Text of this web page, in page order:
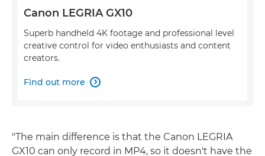
Canon LEGRIA GX10
Superb handheld 4K footage and professional level
creative control for video enthusiasts and content
creators.
Find out more 
"The main difference is that the Canon LEGRIA
GX10 can only record in MP4, so it doesn't have the